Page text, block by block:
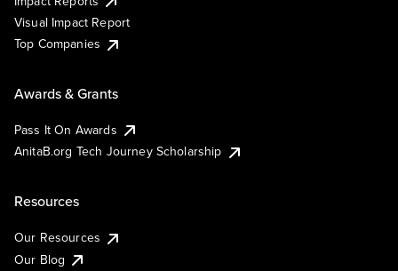
Visual Impact Report
Top Companies
Awards & Grants
Pass It On Awards
AnitaB.org Tech Journey Scholarship
Resources
Our Resources
Our Blog